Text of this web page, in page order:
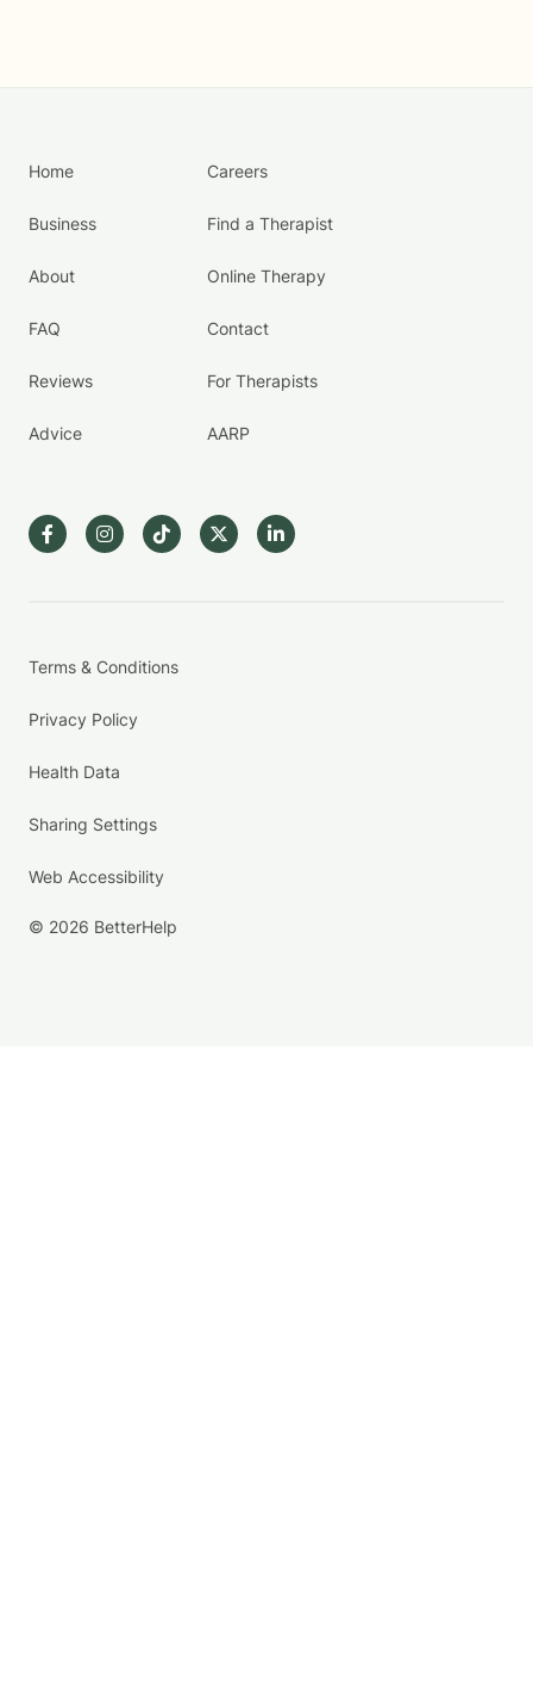
Home
Business
About
FAQ
Reviews
Advice
Careers
Find a Therapist
Online Therapy
Contact
For Therapists
AARP
Terms & Conditions
Privacy Policy
Health Data
Sharing Settings
Web Accessibility
© 2026 BetterHelp